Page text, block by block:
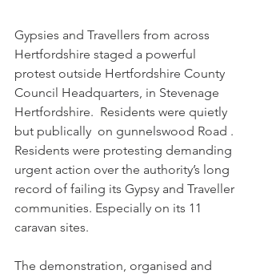
Gypsies and Travellers from across
Hertfordshire staged a powerful
protest outside Hertfordshire County
Council Headquarters, in Stevenage
Hertfordshire.  Residents were quietly
but publically  on gunnelswood Road .
Residents were protesting demanding
urgent action over the authority’s long
record of failing its Gypsy and Traveller
communities. Especially on its 11
caravan sites.
The demonstration, organised and